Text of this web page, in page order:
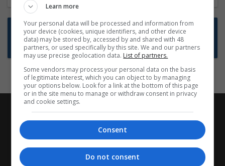
Want new jobs emailed to you?
Subscribe to Job Alerts
Learn more
Your personal data will be processed and information from
your device (cookies, unique identifiers, and other device
data) may be stored by, accessed by and shared with 48
partners, or used specifically by this site. We and our partners
may use precise geolocation data. List of partners.
Some vendors may process your personal data on the basis
of legitimate interest, which you can object to by managing
your options below. Look for a link at the bottom of this page
or in the site menu to manage or withdraw consent in privacy
and cookie settings.
Consent
Do not consent